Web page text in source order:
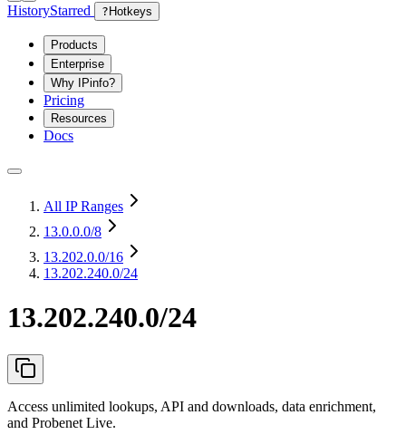
HistoryStarred ? Hotkeys
Products
Enterprise
Why IPinfo?
Pricing
Resources
Docs
All IP Ranges
13.0.0.0/8
13.202.0.0/16
13.202.240.0/24
13.202.240.0/24
Access unlimited lookups, API and downloads, data enrichment,
and Probenet Live.